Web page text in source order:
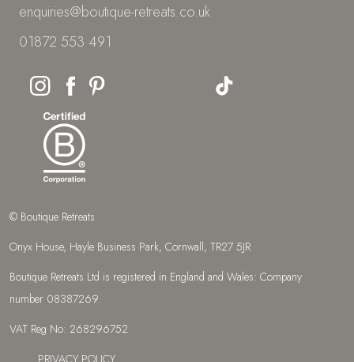
enquiries@boutique-retreats.co.uk
01872 553 491
© Boutique Retreats
Onyx House, Hayle Business Park, Cornwall, TR27 5JR
Boutique Retreats Ltd is registered in England and Wales: Company
number 08387269.
VAT Reg No: 268296752